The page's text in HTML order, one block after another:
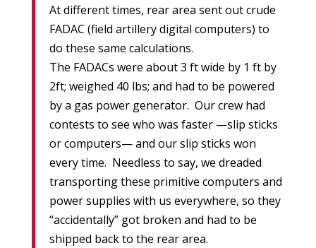
At different times, rear area sent out crude
FADAC (field artillery digital computers) to
do these same calculations.
The FADACs were about 3 ft wide by 1 ft by
2ft; weighed 40 lbs; and had to be powered
by a gas power generator. Our crew had
contests to see who was faster —slip sticks
or computers— and our slip sticks won
every time. Needless to say, we dreaded
transporting these primitive computers and
power supplies with us everywhere, so they
“accidentally” got broken and had to be
shipped back to the rear area.